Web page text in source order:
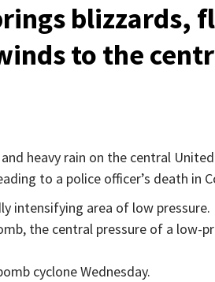
blizzards,
to the
heavy rain on the central
to a police officer’s death in
intensifying area of low pressure.
the central pressure of a low-
cyclone Wednesday.